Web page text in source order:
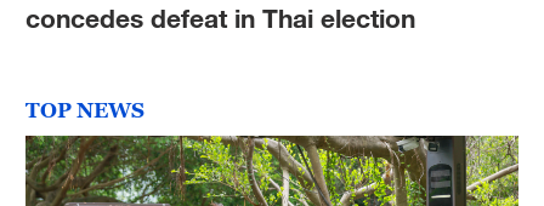
concedes defeat in Thai election
TOP NEWS